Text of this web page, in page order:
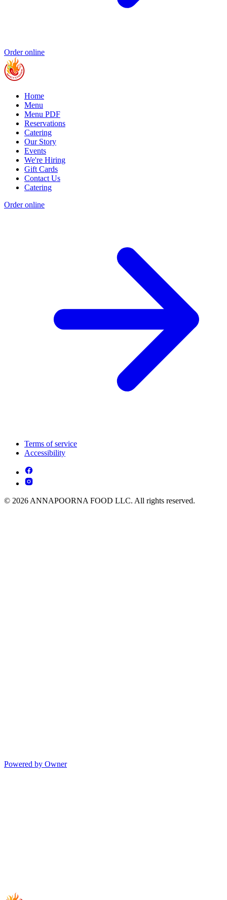
Order online
Home
Menu
Menu PDF
Reservations
Catering
Our Story
Events
We're Hiring
Gift Cards
Contact Us
Catering
Order online
Terms of service
Accessibility
© 2026 ANNAPOORNA FOOD LLC. All rights reserved.
Powered by Owner